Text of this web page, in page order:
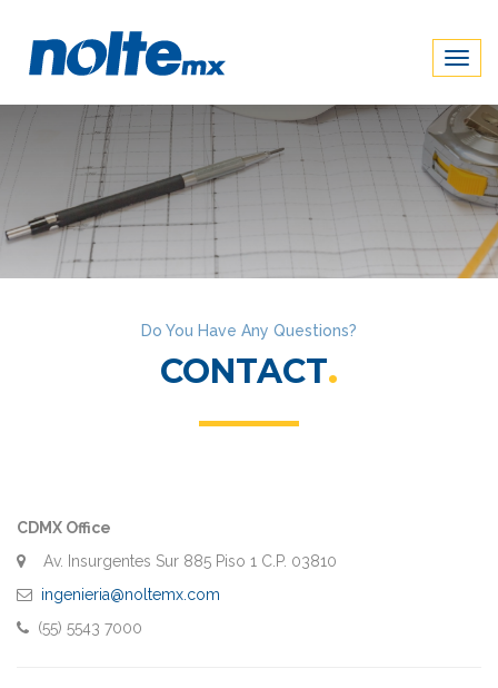
Do You Have Any Questions?
CONTACT
CDMX Office
Av. Insurgentes Sur 885 Piso 1 C.P. 03810
ingenieria@noltemx.com
(55) 5543 7000